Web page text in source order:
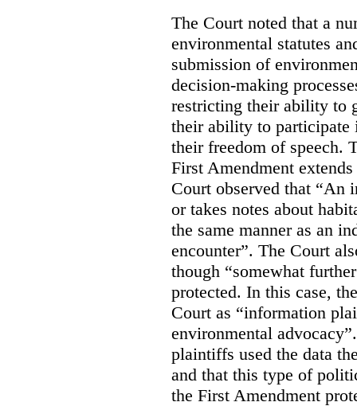
The Court noted that a
environmental statutes
submission of
decision-making
restricting their ability to
their ability to participate
their freedom of speech.
First Amendment
Court observed that “An
or takes notes about
the same manner as an
encounter”. The Court
though “somewhat
protected. In this case,
Court as “information
environmental
plaintiffs used the data
and that this type of
the First Amendment